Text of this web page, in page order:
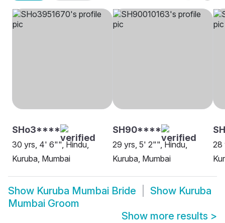
SHo3****
30 yrs, 4' 6"", Hindu,
Kuruba, Mumbai
SH90****
29 yrs, 5' 2"", Hindu,
Kuruba, Mumbai
28
Show Kuruba Mumbai Bride Show Kuruba
Mumbai Groom
Show more results >